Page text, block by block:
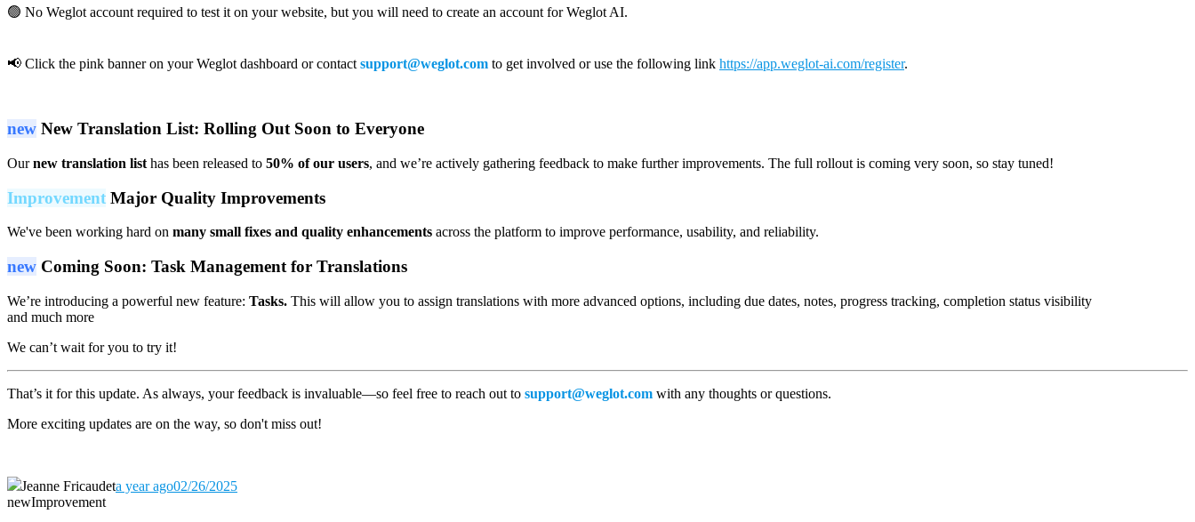
🟢 No Weglot account required to test it on your website, but you will need to create an account for Weglot AI.
📢 Click the pink banner on your Weglot dashboard or contact support@weglot.com to get involved or use the following link https://app.weglot-ai.com/register.
new New Translation List: Rolling Out Soon to Everyone
Ournew translation list has been released to 50% of our users, and we’re actively gathering feedback to make further improvements. The full rollout is coming very soon, so stay tuned!
Improvement Major Quality Improvements
We've been working hard on many small fixes and quality enhancements across the platform to improve performance, usability, and reliability.
new Coming Soon: Task Management for Translations
We’re introducing a powerful new feature: Tasks. This will allow you to assign translations with more advanced options, including due dates, notes, progress tracking, completion status visibility
and much more
We can’t wait for you to try it!
That’s it for this update. As always, your feedback is invaluable—so feel free to reach out to support@weglot.com with any thoughts or questions.
More exciting updates are on the way, so don't miss out!
Jeanne Fricaudeta year ago02/26/2025
newImprovement